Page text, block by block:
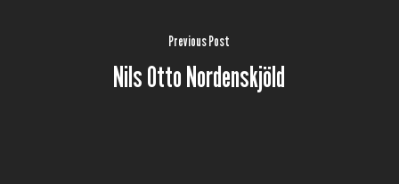
Previous Post
Nils Otto Nordenskjöld